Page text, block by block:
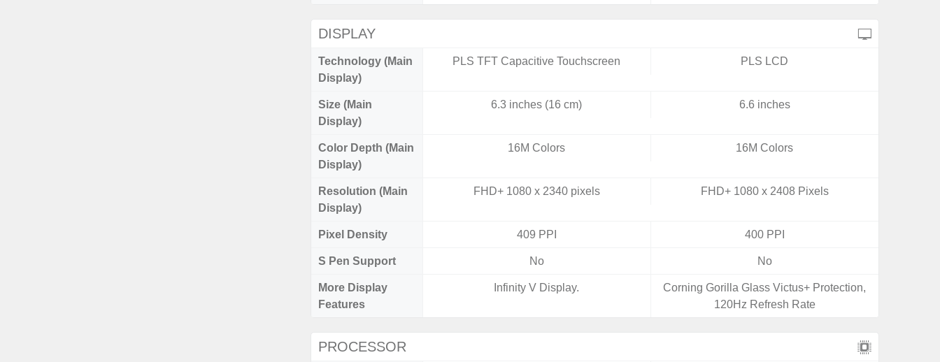
DISPLAY
Technology (Main
Display)
PLS TFT Capacitive Touchscreen PLS LCD
Size (Main
Display)
6.3 inches (16 cm) 6.6 inches
Color Depth (Main
Display)
16M Colors 16M Colors
Resolution (Main
Display)
FHD+ 1080 x 2340 pixels FHD+ 1080 x 2408 Pixels
Pixel Density 409 PPI 400 PPI
S Pen Support No No
More Display
Features
Infinity V Display.
Corning Gorilla Glass Victus+ Protection,
120Hz Refresh Rate
PROCESSOR